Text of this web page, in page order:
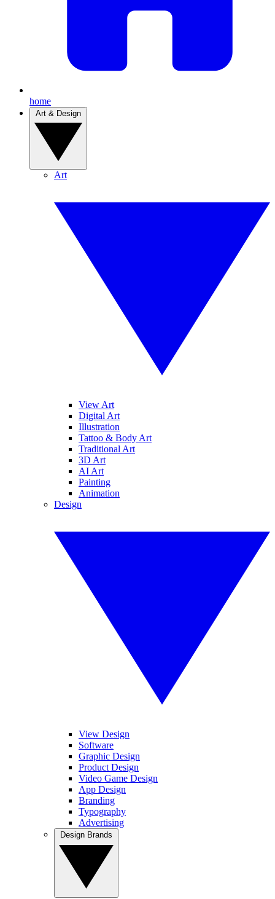
home
Art
View Art
Digital Art
Illustration
Tattoo & Body Art
Traditional Art
3D Art
AI Art
Painting
Animation
Design
View Design
Software
Graphic Design
Product Design
Video Game Design
App Design
Branding
Typography
Advertising